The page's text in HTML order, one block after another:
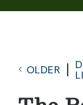
OLDER